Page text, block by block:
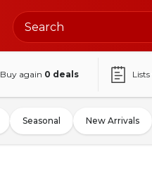
Buy again 0 deals Lists
Seasonal New Arrivals